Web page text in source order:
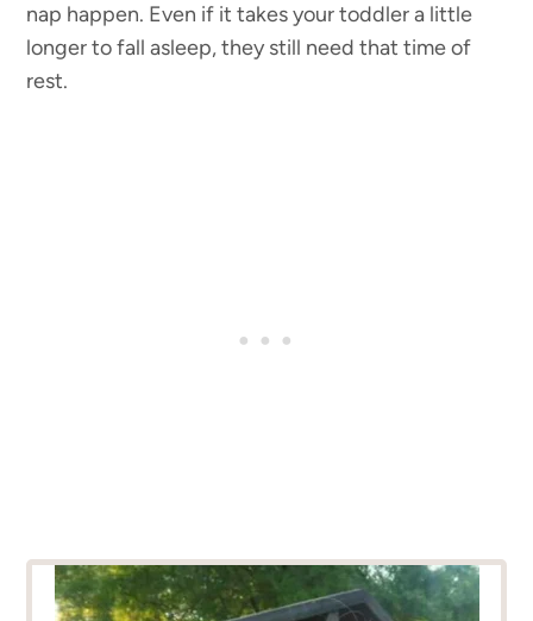
nap happen. Even if it takes your toddler a little
longer to fall asleep, they still need that time of
rest.